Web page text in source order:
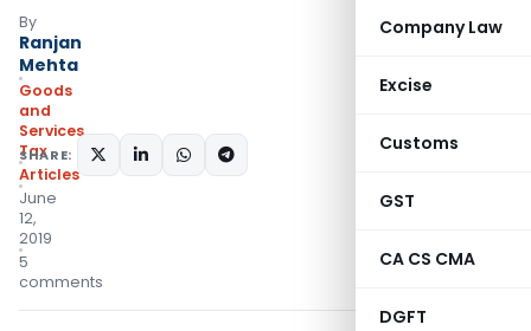
Company Law
Excise
Customs
GST
CA CS CMA
DGFT
By
Ranjan
Mehta
Goods
and
Services
Tax
Articles
June
12,
2019
5
comments
SHARE: